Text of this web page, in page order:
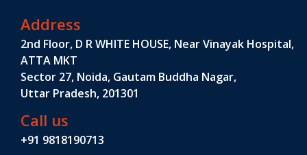
Address
2nd Floor, D R WHITE HOUSE, Near Vinayak Hospital,
ATTA MKT
Sector 27, Noida, Gautam Buddha Nagar,
Uttar Pradesh, 201301
Call us
+91 9818190713